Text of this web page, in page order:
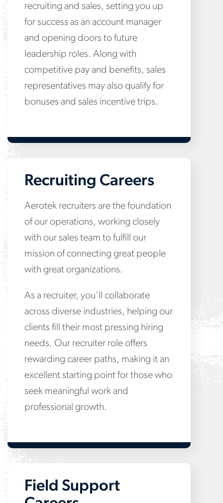
recruiting and sales, setting you up
for success as an account manager
and opening doors to future
leadership roles. Along with
competitive pay and benefits, sales
representatives may also qualify for
bonuses and sales incentive trips.
Recruiting Careers
Aerotek recruiters are the foundation
of our operations, working closely
with our sales team to fulfill our
mission of connecting great people
with great organizations.
As a recruiter, you’ll collaborate
across diverse industries, helping our
clients fill their most pressing hiring
needs. Our recruiter role offers
rewarding career paths, making it an
excellent starting point for those who
seek meaningful work and
professional growth.
Field Support